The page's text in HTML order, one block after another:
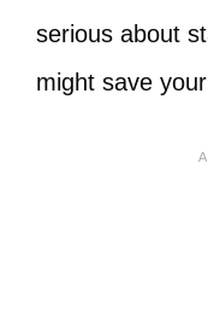
serious about
might save